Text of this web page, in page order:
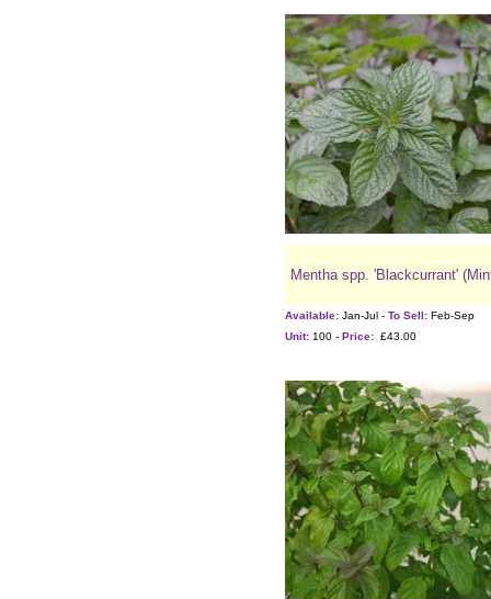
Mentha spp. 'Blackcurrant'
Available: Jan-Jul - To Sell: Feb-Sep
Unit: 100 - Price: £43.00